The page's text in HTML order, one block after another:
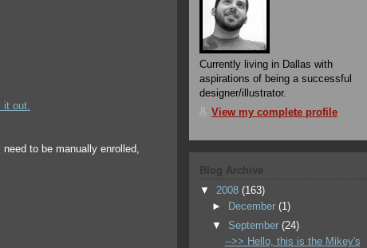
it out.
to be manually enrolled,
Currently living in Dallas with
aspirations of being a successful
designer/illustrator.
View my complete profile
Blog Archive
▼ 2008 (163)
►
December(1)
▼ September(24)
-->> Hello, this is the Mikey's